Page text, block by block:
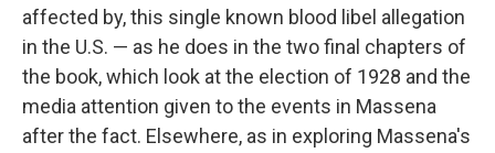
affected by, this single known blood libel allegation
in the U.S. — as he does in the two final chapters of
the book, which look at the election of 1928 and the
media attention given to the events in Massena
after the fact. Elsewhere, as in exploring Massena's